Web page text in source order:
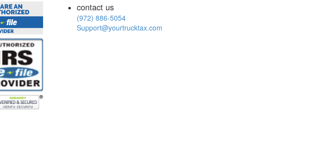
contact us
(972) 886-5054
Support@yourtrucktax.com